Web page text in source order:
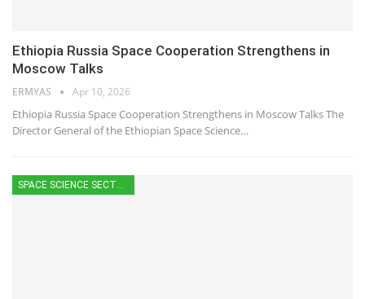
Ethiopia Russia Space Cooperation Strengthens in
Moscow Talks
ERMYAS Apr 10, 2026
Ethiopia Russia Space Cooperation Strengthens in Moscow Talks The
Director General of the Ethiopian Space Science…
SPACE SCIENCE SECTOR